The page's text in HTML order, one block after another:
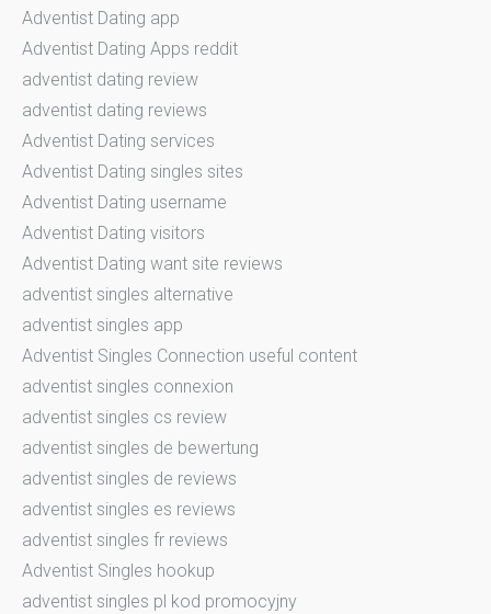
Adventist Dating app
Adventist Dating Apps reddit
adventist dating review
adventist dating reviews
Adventist Dating services
Adventist Dating singles sites
Adventist Dating username
Adventist Dating visitors
Adventist Dating want site reviews
adventist singles alternative
adventist singles app
Adventist Singles Connection useful content
adventist singles connexion
adventist singles cs review
adventist singles de bewertung
adventist singles de reviews
adventist singles es reviews
adventist singles fr reviews
Adventist Singles hookup
adventist singles pl kod promocyjny